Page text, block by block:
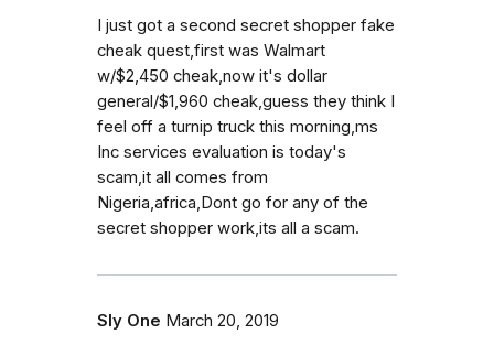
I just got a second secret shopper fake
cheak quest,first was Walmart
w/$2,450 cheak,now it's dollar
general/$1,960 cheak,guess they think I
feel off a turnip truck this morning,ms
Inc services evaluation is today's
scam,it all comes from
Nigeria,africa,Dont go for any of the
secret shopper work,its all a scam.
Sly One March 20, 2019